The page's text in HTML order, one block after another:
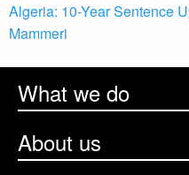
Algeria: 10-Year Sentence
Mammeri
What we do
About us